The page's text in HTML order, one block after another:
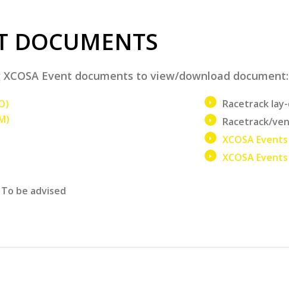
DOCUMENTS
Event documents to view/download document:
be advised
Racetrack
Racetrack/
XCOSA
XCOSA